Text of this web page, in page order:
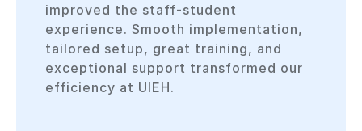
improved the staff-student
experience. Smooth implementation,
tailored setup, great training, and
exceptional support transformed our
efficiency at UIEH.